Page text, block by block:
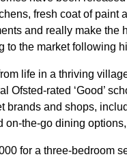
fresh coat of paint
and really make
to the market following
life in a thriving
Ofsted-rated ‘Good’
brands and shops,
on-the-go dining
for a three-bedroom